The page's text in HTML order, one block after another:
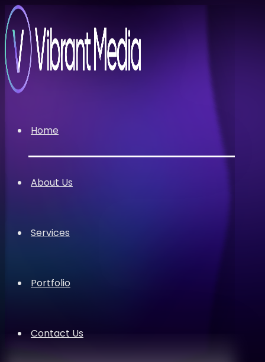
Home
About Us
Services
Portfolio
Contact Us